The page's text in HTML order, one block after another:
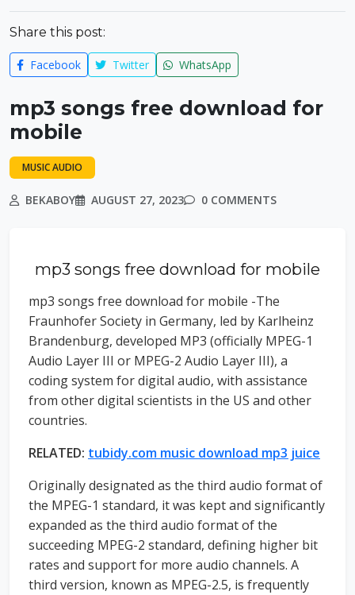
Share this post:
Facebook Twitter WhatsApp
mp3 songs free download for
mobile
MUSIC AUDIO
BEKABOY AUGUST 27, 2023 0 COMMENTS
mp3 songs free download for mobile
mp3 songs free download for mobile -The
Fraunhofer Society in Germany, led by Karlheinz
Brandenburg, developed MP3 (officially MPEG-1
Audio Layer III or MPEG-2 Audio Layer III), a
coding system for digital audio, with assistance
from other digital scientists in the US and other
countries.
RELATED: tubidy.com music download mp3 juice
Originally designated as the third audio format of
the MPEG-1 standard, it was kept and significantly
expanded as the third audio format of the
succeeding MPEG-2 standard, defining higher bit
rates and support for more audio channels. A
third version, known as MPEG-2.5, is frequently